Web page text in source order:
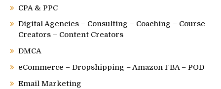
CPA & PPC
Digital Agencies – Consulting – Coaching – Course
Creators – Content Creators
DMCA
eCommerce – Dropshipping – Amazon FBA – POD
Email Marketing